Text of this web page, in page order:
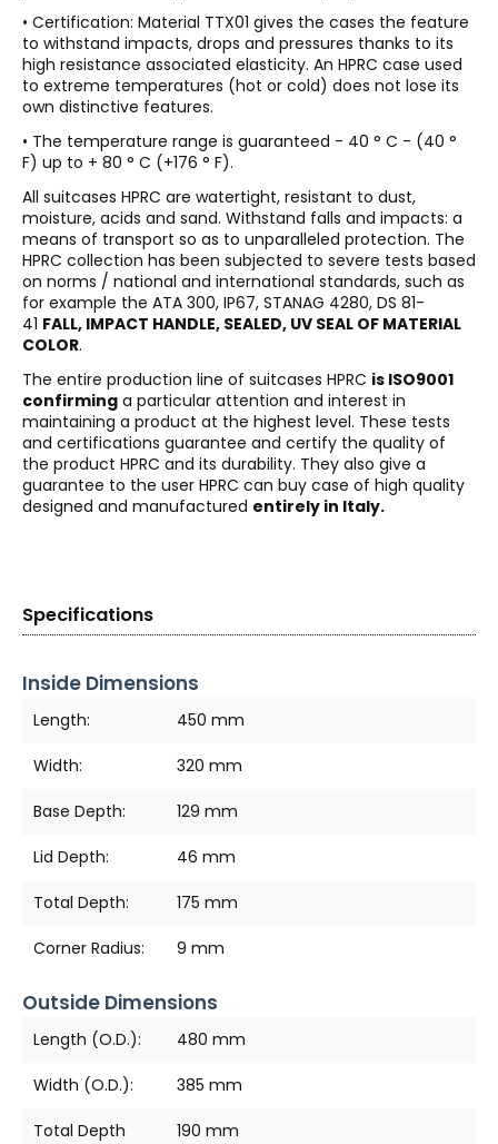
• Certification: Material TTX01 gives the cases the feature
to withstand impacts, drops and pressures thanks to its
high resistance associated elasticity. An HPRC case used
to extreme temperatures (hot or cold) does not lose its
own distinctive features.
• The temperature range is guaranteed - 40 ° C - (40 °
F) up to + 80 ° C (+176 ° F).
All suitcases HPRC are watertight, resistant to dust,
moisture, acids and sand. Withstand falls and impacts: a
means of transport so as to unparalleled protection. The
HPRC collection has been subjected to severe tests based
on norms / national and international standards, such as
for example the ATA 300, IP67, STANAG 4280, DS 81-
41 FALL, IMPACT HANDLE, SEALED, UV SEAL OF MATERIAL
COLOR.
The entire production line of suitcases HPRC is ISO9001
confirming a particular attention and interest in
maintaining a product at the highest level. These tests
and certifications guarantee and certify the quality of
the product HPRC and its durability. They also give a
guarantee to the user HPRC can buy case of high quality
designed and manufactured entirely in Italy.
Specifications
Inside Dimensions
Length: 450 mm
Width: 320 mm
Base Depth: 129 mm
Lid Depth: 46 mm
Total Depth: 175 mm
Corner Radius: 9 mm
Outside Dimensions
Length (O.D.): 480 mm
Width (O.D.): 385 mm
Total Depth
190 mm